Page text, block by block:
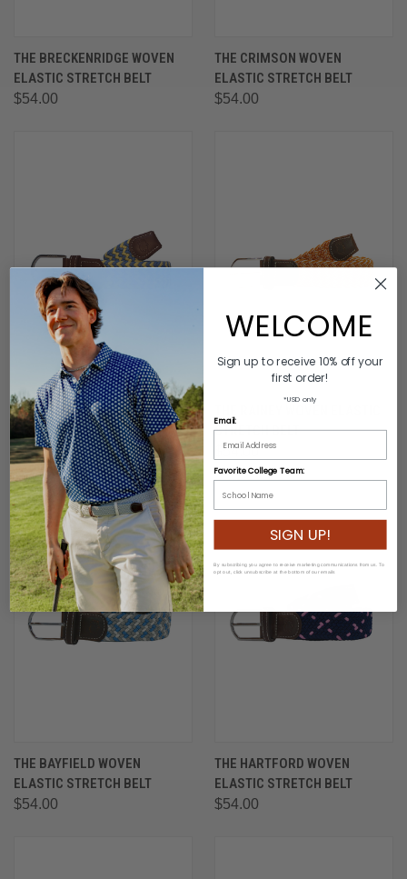
THE BRECKENRIDGE WOVEN
ELASTIC STRETCH BELT
$54.00
THE CRIMSON WOVEN
ELASTIC STRETCH BELT
$54.00
THE FAIRHOPE WOVEN
ELASTIC STRETCH BELT
$54.00
STRETCH BELT
$54.00
THE BAYFIELD WOVEN
ELASTIC STRETCH BELT
$54.00
THE HARTFORD WOVEN
ELASTIC STRETCH BELT
$54.00
WELCOME
Sign up to receive 10% off your
first order!
*USD only
Email:
Favorite College Team:
SIGN UP!
By subscribing you agree to receive marketing communications from us. To
opt out, click unsubscribe at the bottom of our emails